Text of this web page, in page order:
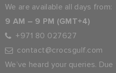
We are available all days from:
9 AM – 9 PM (GMT+4)
+971 80 027627
contact@crocsgulf.com
We’ve heard your queries.